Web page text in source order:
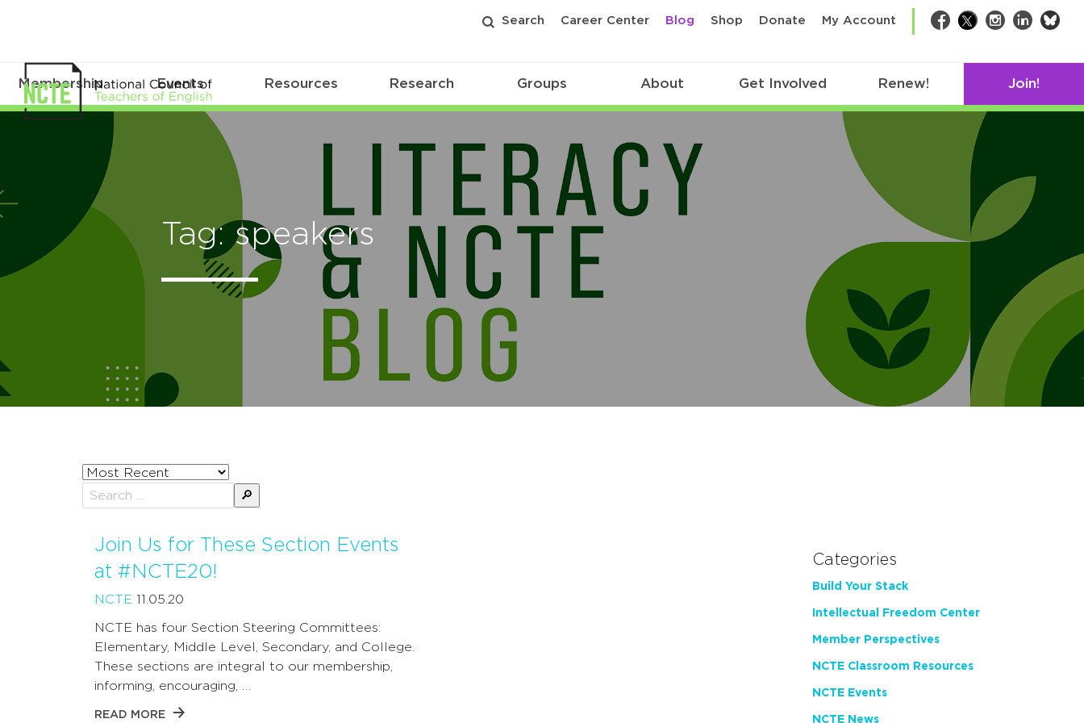
Search Career Center Blog Shop Donate My Account Facebook
TwitterInstagram
LinkedIn
Membership Events Resources Research Groups About Get Involved Renew! Join!
Tag: speakers
Sort
posts
by
Join Us for These Section Events
at #NCTE20!
NCTE 11.05.20
NCTE has four Section Steering Committees:
Elementary, Middle Level, Secondary, and College.
These sections are integral to our membership,
informing, encouraging, …
READ MORE
Categories
Build Your Stack
Intellectual Freedom Center
Member Perspectives
NCTE Classroom Resources
NCTE Events
NCTE News